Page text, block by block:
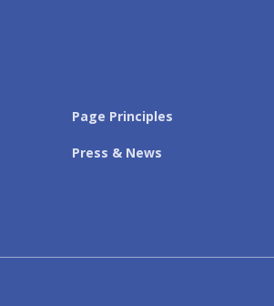
Page Principles
Press & News